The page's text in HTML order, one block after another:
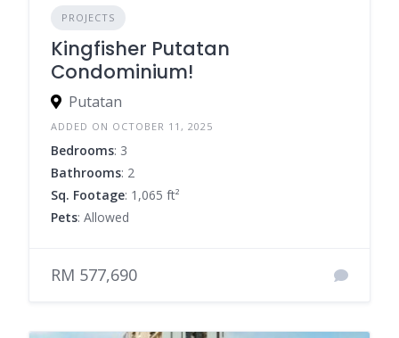
PROJECTS
Kingfisher Putatan
Condominium!
Putatan
ADDED ON OCTOBER 11, 2025
Bedrooms: 3
Bathrooms: 2
Sq. Footage: 1,065 ft²
Pets: Allowed
RM 577,690